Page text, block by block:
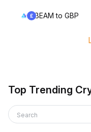
BEAM to GBP
Top Trending
Search